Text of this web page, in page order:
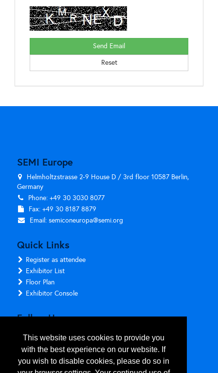
This website uses cookies to provide you
with the best experience on our website. If
you wish to disable cookies, please do so in
SEMI Europe
Helmholtzstrasse 2-9 House D / 3rd floor 10587 Berlin,
Germany
Phone: +49 30 3030 8077
Fax: +49 30 8187 8879
Email: semiconeuropa@semi.org
Quick Links
Register as attendee
Exhibitor List
Floor Plan
Exhibitor Console
Follow Us